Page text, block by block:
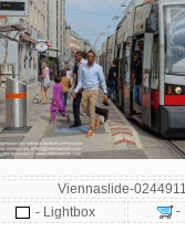
Viennaslide-
- Lightbox
-